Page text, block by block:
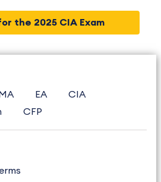
the 2025 CIA Exam
EA
CIA
CFP